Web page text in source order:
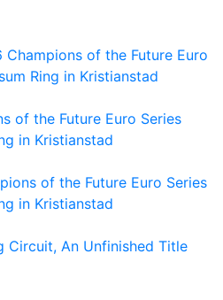
of the Future Euro
Ring in Kristianstad
of the Future Euro Series
in Kristianstad
of the Future Euro Series
in Kristianstad
Circuit, An Unfinished Title